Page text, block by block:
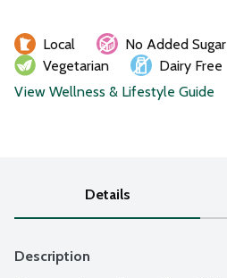
Local No Added Sugar
Vegetarian
Dairy Free
View Wellness & Lifestyle Guide
Details
Description